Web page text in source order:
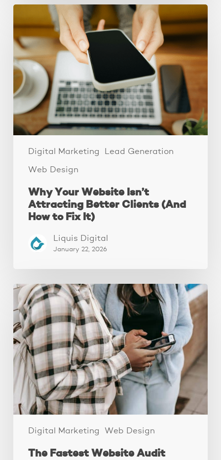
Digital Marketing Lead Generation
Web Design
Your
Website
Isn’t
Attracting
Better
Clients
(And
How
to
Why Your Website Isn’t
Attracting Better Clients (And
How to Fix It)
Liquis Digital
January 22, 2026
Digital Marketing Web Design
The
Fastest
Website
Audit
You’ll
Ever
Do
(And
Why
The Fastest Website Audit